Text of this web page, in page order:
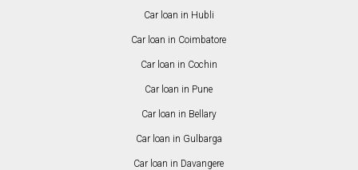
Car loan in Hubli
Car loan in Coimbatore
Car loan in Cochin
Car loan in Pune
Car loan in Bellary
Car loan in Gulbarga
Car loan in Davangere